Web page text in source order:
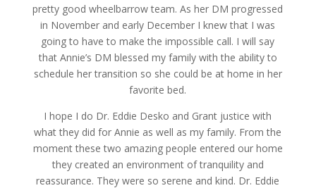
pretty good wheelbarrow team. As her DM progressed
in November and early December I knew that I was
going to have to make the impossible call. I will say
that Annie’s DM blessed my family with the ability to
schedule her transition so she could be at home in her
favorite bed.
I hope I do Dr. Eddie Desko and Grant justice with
what they did for Annie as well as my family. From the
moment these two amazing people entered our home
they created an environment of tranquility and
reassurance. They were so serene and kind. Dr. Eddie